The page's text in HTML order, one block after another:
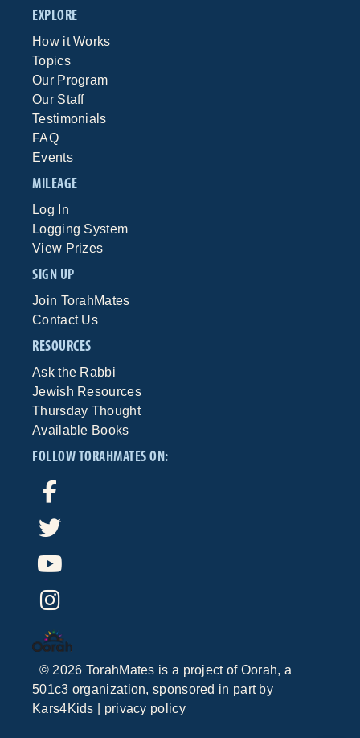
EXPLORE
How it Works
Topics
Our Program
Our Staff
Testimonials
FAQ
Events
MILEAGE
Log In
Logging System
View Prizes
SIGN UP
Join TorahMates
Contact Us
RESOURCES
Ask the Rabbi
Jewish Resources
Thursday Thought
Available Books
FOLLOW TORAHMATES ON:
© 2026 TorahMates is a project of Oorah, a
501c3 organization, sponsored in part by
Kars4Kids
privacy policy